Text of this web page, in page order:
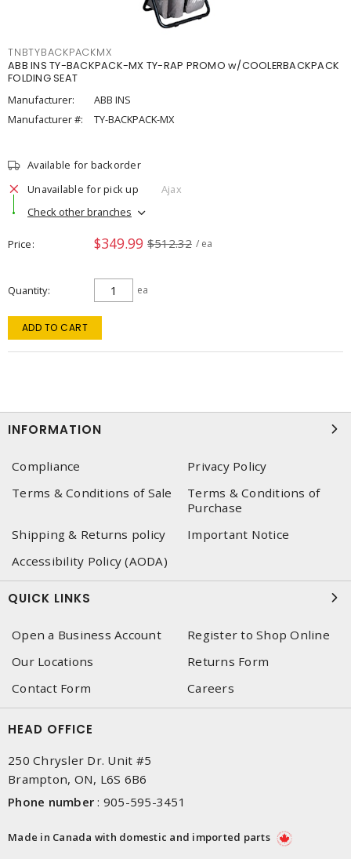
TNBTYBACKPACKMX
ABB INS TY-BACKPACK-MX TY-RAP PROMO w/COOLERBACKPACK
FOLDING SEAT
Manufacturer:
ABB INS
Manufacturer #:
TY-BACKPACK-MX
Available for backorder
Unavailable for pick up
Ajax
Check other branches
Price $349.99 $512.32 / ea
Quantity ea
ADD TO CART
INFORMATION
Compliance
Privacy Policy
Terms & Conditions of Sale
Terms & Conditions of
Purchase
Shipping & Returns policy
Important Notice
Accessibility Policy (AODA)
QUICK LINKS
Open a Business Account
Register to Shop Online
Our Locations
Returns Form
Contact Form
Careers
HEAD OFFICE
250 Chrysler Dr. Unit #5
Brampton, ON, L6S 6B6
Phone number : 905-595-3451
Made in Canada with domestic and imported parts